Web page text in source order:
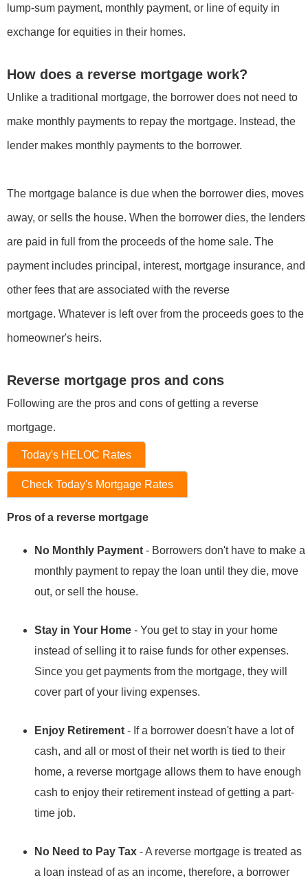
lump-sum payment, monthly payment, or line of equity in
exchange for equities in their homes.
How does a reverse mortgage work?
Unlike a traditional mortgage, the borrower does not need to
make monthly payments to repay the mortgage. Instead, the
lender makes monthly payments to the borrower.
The mortgage balance is due when the borrower dies, moves
away, or sells the house. When the borrower dies, the lenders
are paid in full from the proceeds of the home sale. The
payment includes principal, interest, mortgage insurance, and
other fees that are associated with the reverse
mortgage. Whatever is left over from the proceeds goes to the
homeowner's heirs.
Reverse mortgage pros and cons
Following are the pros and cons of getting a reverse
mortgage.
Today's HELOC Rates
Check Today's Mortgage Rates
Pros of a reverse mortgage
No Monthly Payment - Borrowers don't have to make a
monthly payment to repay the loan until they die, move
out, or sell the house.
Stay in Your Home - You get to stay in your home
instead of selling it to raise funds for other expenses.
Since you get payments from the mortgage, they will
cover part of your living expenses.
Enjoy Retirement - If a borrower doesn't have a lot of
cash, and all or most of their net worth is tied to their
home, a reverse mortgage allows them to have enough
cash to enjoy their retirement instead of getting a part-
time job.
No Need to Pay Tax - A reverse mortgage is treated as
a loan instead of as an income, therefore, a borrower